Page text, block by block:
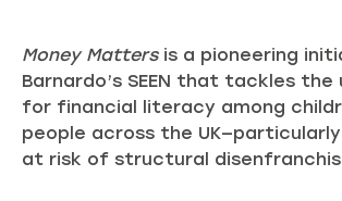
Money Mattersis a pioneering
Barnardo’s SEEN that tackles
for financial literacy among
people across the
at risk of structural